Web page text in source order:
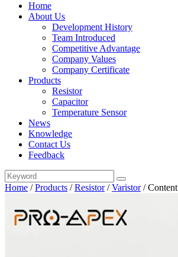
Home
About Us
Development History
Team Introduced
Competitive Advantage
Company Values
Company Certificate
Products
Resistor
Capacitor
Temperature Sensor
News
Knowledge
Contact Us
Feedback
Home /Products /Resistor/Varistor/Content